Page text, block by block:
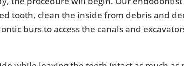
tooth, clean the inside from debris and
burs to access the canals and